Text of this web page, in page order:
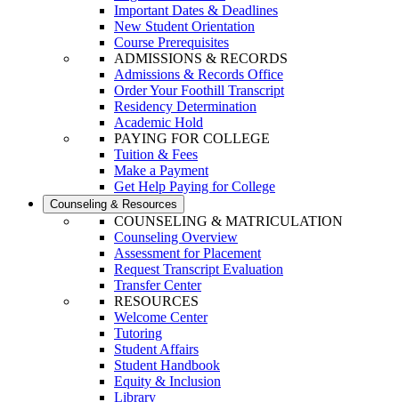
Important Dates & Deadlines
New Student Orientation
Course Prerequisites
ADMISSIONS & RECORDS
Admissions & Records Office
Order Your Foothill Transcript
Residency Determination
Academic Hold
PAYING FOR COLLEGE
Tuition & Fees
Make a Payment
Get Help Paying for College
Counseling & Resources
COUNSELING & MATRICULATION
Counseling Overview
Assessment for Placement
Request Transcript Evaluation
Transfer Center
RESOURCES
Welcome Center
Tutoring
Student Affairs
Student Handbook
Equity & Inclusion
Library